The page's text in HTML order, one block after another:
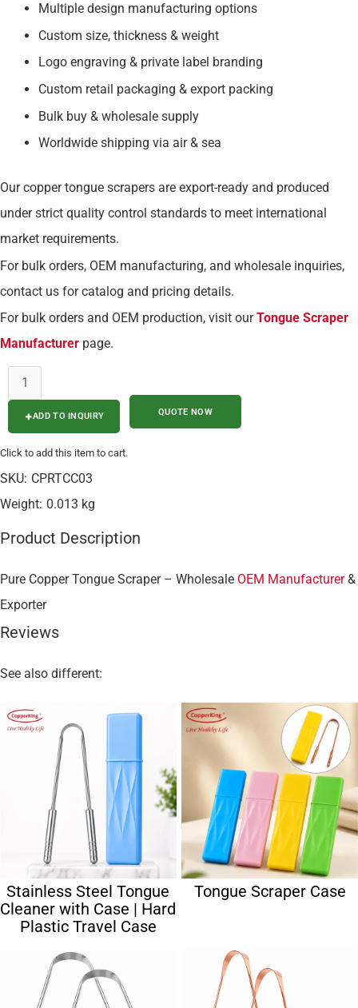
Multiple design manufacturing options
Custom size, thickness & weight
Logo engraving & private label branding
Custom retail packaging & export packing
Bulk buy & wholesale supply
Worldwide shipping via air & sea
Our copper tongue scrapers are export-ready and produced
under strict quality control standards to meet international
market requirements.
For bulk orders, OEM manufacturing, and wholesale inquiries,
contact us for catalog and pricing details.
For bulk orders and OEM production, visit ourTongue Scraper
Manufacturer page.
ADD TO INQUIRY
Click to add this item to cart.
SKU: CPRTCC03
Weight: 0.013 kg
Product Description
Pure Copper Tongue Scraper – Wholesale OEM Manufacturer&
Exporter
Reviews
See also different:
Stainless Steel Tongue
Cleaner with Case | Hard
Plastic Travel Case
Tongue Scraper Case